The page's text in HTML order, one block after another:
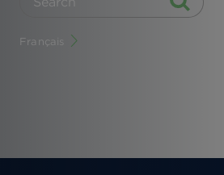
Français